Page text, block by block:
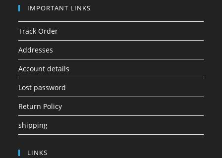
IMPORTANT LINKS
Track Order
Addresses
Account details
Lost password
Return Policy
shipping
LINKS